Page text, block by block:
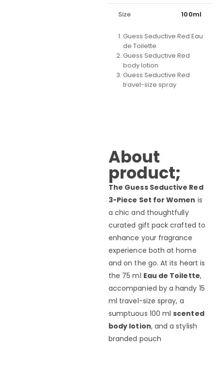
Size 100ml
Guess Seductive Red Eau
de Toilette
Guess Seductive Red
body lotion
Guess Seductive Red
travel-size spray
About
product;
The Guess Seductive Red
3-Piece Set for Women is
a chic and thoughtfully
curated gift pack crafted to
enhance your fragrance
experience both at home
and on the go. At its heart is
the 75 ml Eau de Toilette,
accompanied by a handy 15
ml travel-size spray, a
sumptuous 100 mlscented
body lotion, and a stylish
branded pouch